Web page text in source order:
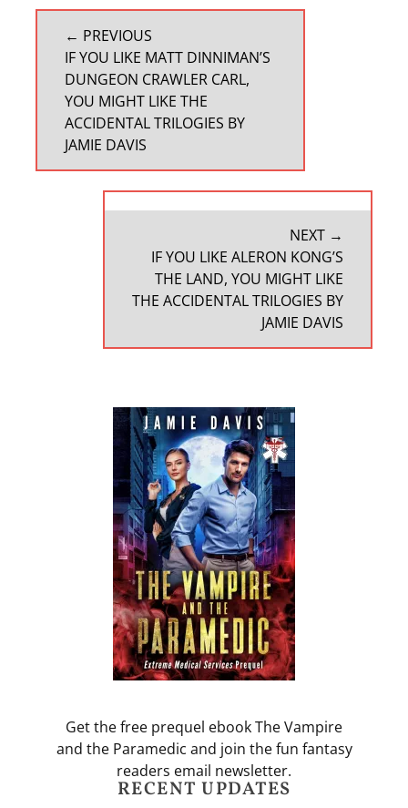
POST
NAVIGATION
← PREVIOUS
PREVIOUS
POST:
IF YOU LIKE MATT DINNIMAN’S
DUNGEON CRAWLER CARL,
YOU MIGHT LIKE THE
ACCIDENTAL TRILOGIES BY
JAMIE DAVIS
NEXT →
NEXT
POST:
IF YOU LIKE ALERON KONG’S
THE LAND, YOU MIGHT LIKE
THE ACCIDENTAL TRILOGIES BY
JAMIE DAVIS
Get the free prequel ebook The Vampire
and the Paramedic and join the fun fantasy
readers email newsletter.
RECENT UPDATES